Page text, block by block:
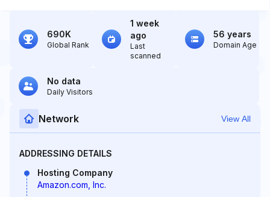
690K
Global Rank
1 week
ago
Last
scanned
56 years
Domain Age
No data
Daily Visitors
Network View All
ADDRESSING DETAILS
Hosting Company
Amazon.com, Inc.